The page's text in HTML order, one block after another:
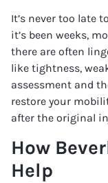
It’s never too late
it’s been weeks,
there are often
like tightness,
assessment and
restore your
after the original
How
Help